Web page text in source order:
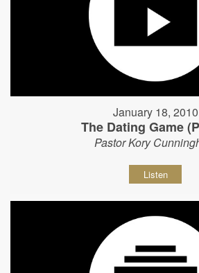
January 18, 2010
The Dating Game
Pastor Kory
Listen